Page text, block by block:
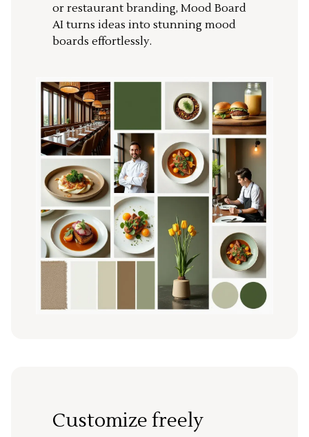
or restaurant branding, Mood Board
AI turns ideas into stunning mood
boards effortlessly.
Customize freely